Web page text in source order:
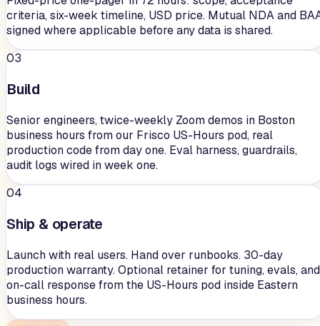
criteria, six-week timeline, USD price. Mutual NDA and
signed where applicable before any data is shared.
03
Build
Senior engineers, twice-weekly Zoom demos in Boston
business hours from our Frisco US-Hours pod, real
production code from day one. Eval harness, guardrails,
audit logs wired in week one.
04
Ship & operate
Launch with real users. Hand over runbooks. 30-day
production warranty. Optional retainer for tuning, evals, and
on-call response from the US-Hours pod inside Eastern
business hours.